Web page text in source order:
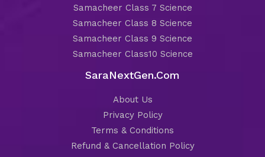
Samacheer Class 7 Science
Samacheer Class 8 Science
Samacheer Class 9 Science
Samacheer Class10 Science
SaraNextGen.Com
About Us
Privacy Policy
Terms & Conditions
Refund & Cancellation Policy